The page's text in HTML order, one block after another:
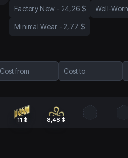
Factory New - 24,26 $ Well-Worn
Minimal Wear - 2,77 $
Cost from Cost to
11 $ 8,48 $